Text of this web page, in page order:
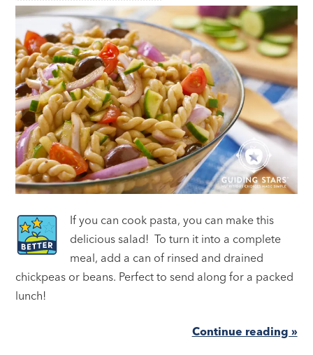
If you can cook pasta, you can make this
delicious salad! To turn it into a complete
meal, add a can of rinsed and drained
chickpeas or beans. Perfect to send along for a packed
lunch!
Continue reading »